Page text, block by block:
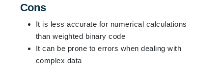
Cons
It is less accurate for numerical calculations
than weighted binary code
It can be prone to errors when dealing with
complex data